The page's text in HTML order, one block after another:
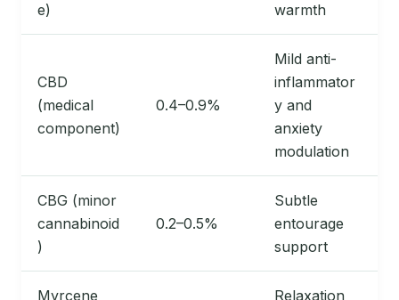
e)
warmth
CBD
(medical
component)
0.4–0.9%
Mild anti-
inflammator
y and
anxiety
modulation
CBG (minor
cannabinoid
)
0.2–0.5%
Subtle
entourage
support
Myrcene Relaxation